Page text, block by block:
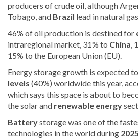
producers of crude oil, although
Tobago, and Brazil lead in natural
46% of oil production is destined for
intraregional market, 31% to China,
15% to the European Union (EU).
Energy storage growth is expected
levels (40%) worldwide this year,
which says this space is about to
the solar and renewable energy
Batterystorage was one of the
technologies in the world during 2025